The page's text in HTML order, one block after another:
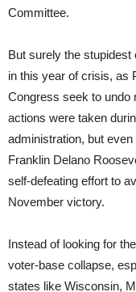
Committee.
But surely the
in this year of crisis, as
Congress seek to undo
actions were taken
administration, but
Franklin Delano
self-defeating effort to
November victory.
Instead of looking for
voter-base collapse,
states like Wisconsin,